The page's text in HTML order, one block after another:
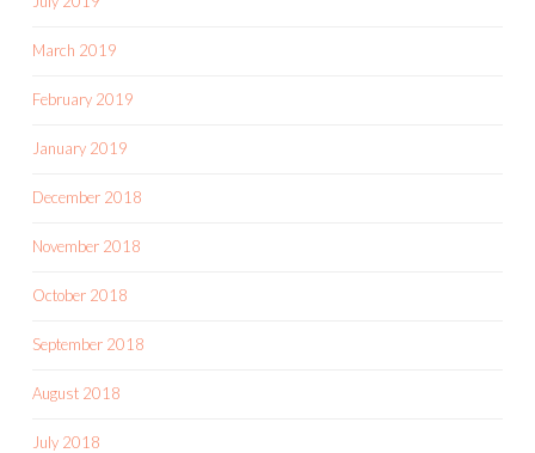
March 2019
February 2019
January 2019
December 2018
November 2018
October 2018
September 2018
August 2018
July 2018